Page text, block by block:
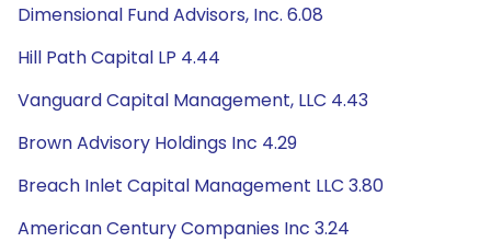
Dimensional Fund Advisors, Inc. 6.08
Hill Path Capital LP 4.44
Vanguard Capital Management, LLC 4.43
Brown Advisory Holdings Inc 4.29
Breach Inlet Capital Management LLC 3.80
American Century Companies Inc 3.24